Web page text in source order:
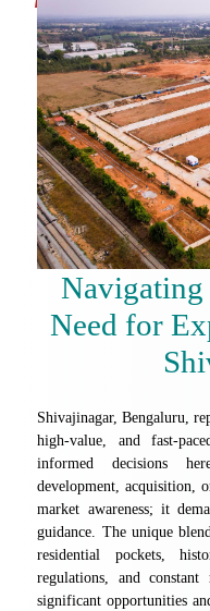
Need for
Shivajinagar, Bengaluru,
high-value, and fast-
informed decisions
development, acquisition,
market awareness; it
guidance. The unique
residential pockets,
regulations, and constant
significant opportunities